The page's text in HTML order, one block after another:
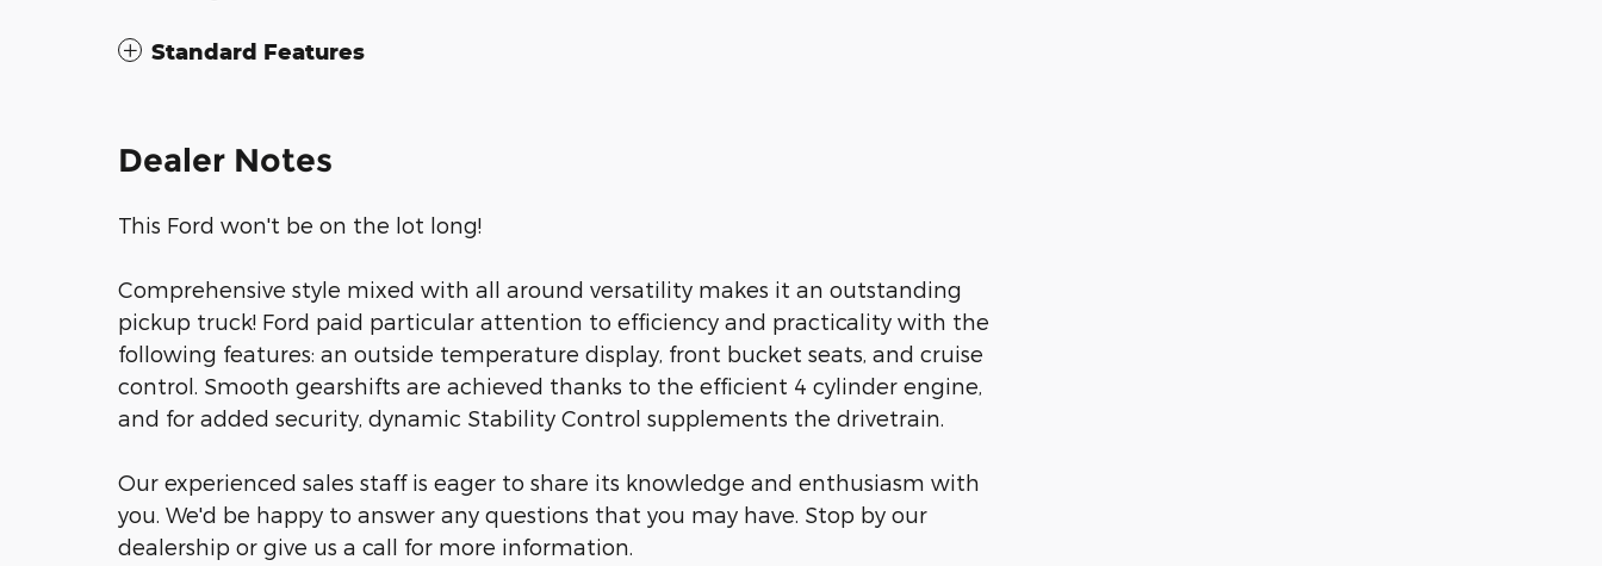
Standard Features
Dealer Notes
This Ford won't be on the lot long!
Comprehensive style mixed with all around versatility makes it an outstanding
pickup truck! Ford paid particular attention to efficiency and practicality with the
following features: an outside temperature display, front bucket seats, and cruise
control. Smooth gearshifts are achieved thanks to the efficient 4 cylinder engine,
and for added security, dynamic Stability Control supplements the drivetrain.
Our experienced sales staff is eager to share its knowledge and enthusiasm with
you. We'd be happy to answer any questions that you may have. Stop by our
dealership or give us a call for more information.